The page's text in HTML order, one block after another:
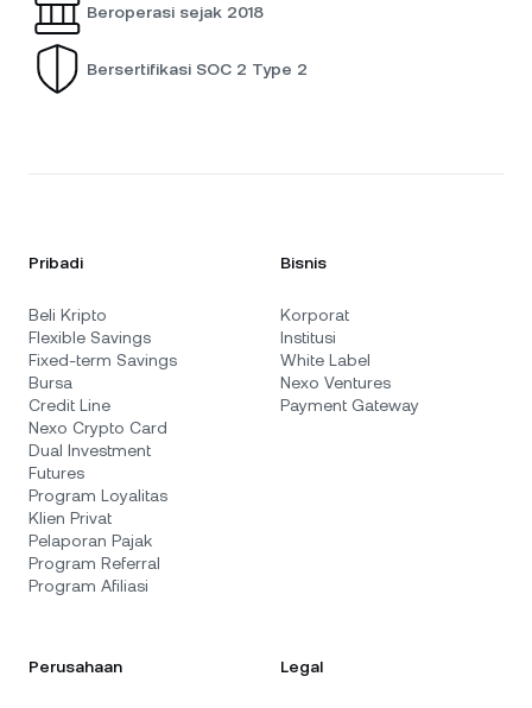
Beroperasi sejak 2018
Bersertifikasi SOC 2 Type 2
Pribadi
Beli Kripto
Flexible Savings
Fixed-term Savings
Bursa
Credit Line
Nexo Crypto Card
Dual Investment
Futures
Program Loyalitas
Klien Privat
Pelaporan Pajak
Program Referral
Program Afiliasi
Bisnis
Korporat
Institusi
White Label
Nexo Ventures
Payment Gateway
Perusahaan Legal